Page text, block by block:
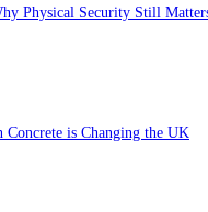
Physical Security Still
is Changing the UK